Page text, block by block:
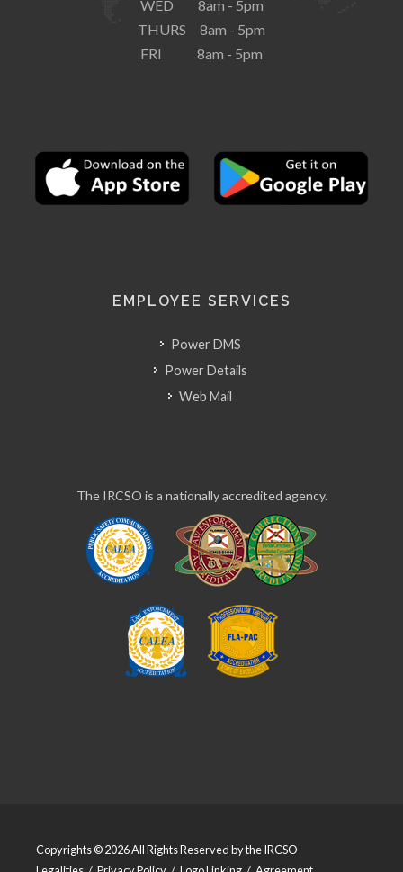
WED 8am - 5pm
THURS 8am - 5pm
FRI 8am - 5pm
EMPLOYEE SERVICES
Power DMS
Power Details
Web Mail
The IRCSO is a nationally accredited agency.
Copyrights © 2026 All Rights Reserved by the IRCSO